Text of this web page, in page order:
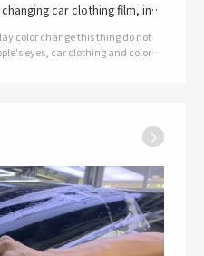
car clothing film, in
color change this thing do not
eyes, car clothing and color